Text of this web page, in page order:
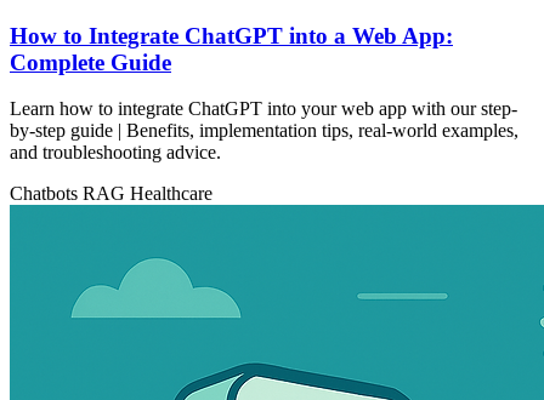
How to Integrate ChatGPT into a Web App:
Complete Guide
Learn how to integrate ChatGPT into your web app with our step-
by-step guide | Benefits, implementation tips, real-world examples,
and troubleshooting advice.
Chatbots RAG Healthcare